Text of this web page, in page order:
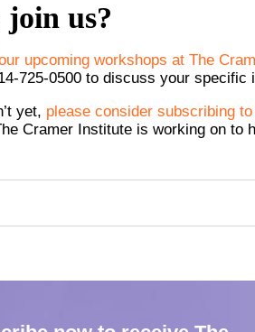
us?
upcoming workshops at The
725-0500 to discuss your specific
yet, please consider subscribing
Cramer Institute is working on to